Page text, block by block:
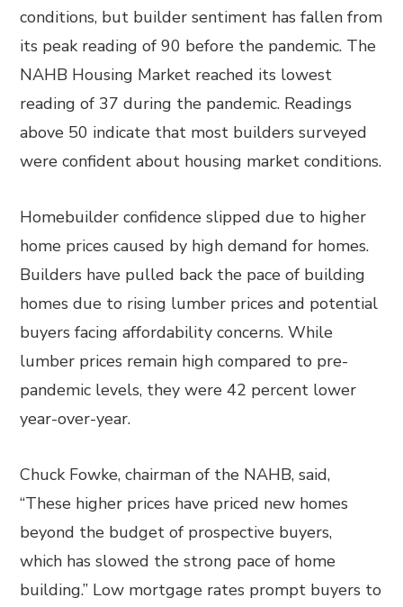
conditions, but builder sentiment has fallen from
its peak reading of 90 before the pandemic. The
NAHB Housing Market reached its lowest
reading of 37 during the pandemic. Readings
above 50 indicate that most builders surveyed
were confident about housing market conditions.
Homebuilder confidence slipped due to higher
home prices caused by high demand for homes.
Builders have pulled back the pace of building
homes due to rising lumber prices and potential
buyers facing affordability concerns. While
lumber prices remain high compared to pre-
pandemic levels, they were 42 percent lower
year-over-year.
Chuck Fowke, chairman of the NAHB, said,
“These higher prices have priced new homes
beyond the budget of prospective buyers,
which has slowed the strong pace of home
building.” Low mortgage rates prompt buyers to